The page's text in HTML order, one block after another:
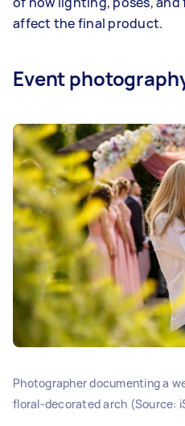
affect the final product.
Event
Photographer documenting a
floral-decorated arch (Source: